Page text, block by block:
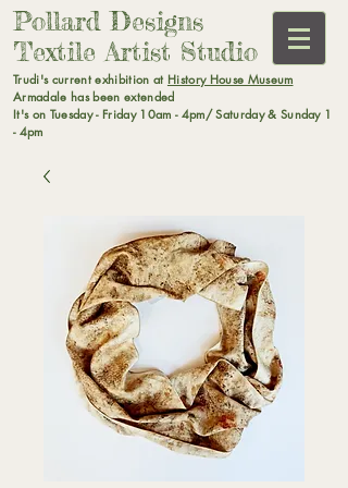
Pollard Designs
Textile Artist Studio
Trudi's current exhibition at History House Museum
Armadale has been extended
It's on Tuesday - Friday 10am - 4pm/ Saturday & Sunday 1
- 4pm